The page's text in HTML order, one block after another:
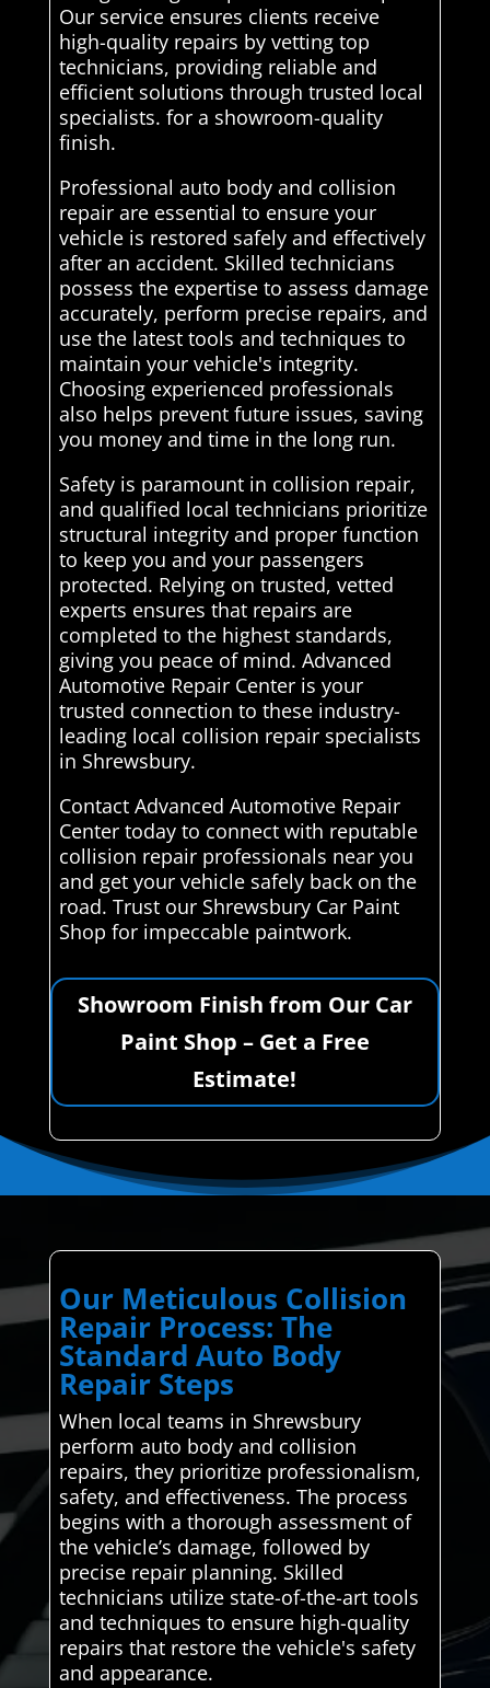
Our service ensures clients receive
high-quality repairs by vetting top
technicians, providing reliable and
efficient solutions through trusted local
specialists. for a showroom-quality
finish.
Professional auto body and collision
repair are essential to ensure your
vehicle is restored safely and effectively
after an accident. Skilled technicians
possess the expertise to assess damage
accurately, perform precise repairs, and
use the latest tools and techniques to
maintain your vehicle's integrity.
Choosing experienced professionals
also helps prevent future issues, saving
you money and time in the long run.
Safety is paramount in collision repair,
and qualified local technicians prioritize
structural integrity and proper function
to keep you and your passengers
protected. Relying on trusted, vetted
experts ensures that repairs are
completed to the highest standards,
giving you peace of mind. Advanced
Automotive Repair Center is your
trusted connection to these industry-
leading local collision repair specialists
in Shrewsbury.
Contact Advanced Automotive Repair
Center today to connect with reputable
collision repair professionals near you
and get your vehicle safely back on the
road. Trust our Shrewsbury Car Paint
Shop for impeccable paintwork.
Showroom Finish from Our Car
Paint Shop – Get a Free
Estimate!
Our Meticulous Collision
Repair Process: The
Standard Auto Body
Repair Steps
When local teams in Shrewsbury
perform auto body and collision
repairs, they prioritize professionalism,
safety, and effectiveness. The process
begins with a thorough assessment of
the vehicle’s damage, followed by
precise repair planning. Skilled
technicians utilize state-of-the-art tools
and techniques to ensure high-quality
repairs that restore the vehicle's safety
and appearance.